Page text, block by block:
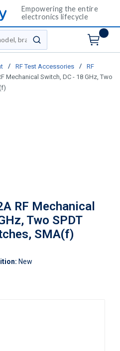
Empowering the entire
electronics lifecycle
submit search
/ RF Test Accessories /
RF
Mechanical Switch, DC - 18 GHz, Two
RF Mechanical
Two SPDT
SMA(f)
New